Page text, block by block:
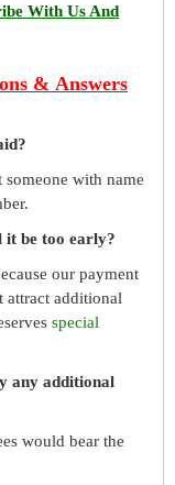
With Us And
& Answers
with name
it be too early?
our payment
attract additional
special
any additional
would bear the